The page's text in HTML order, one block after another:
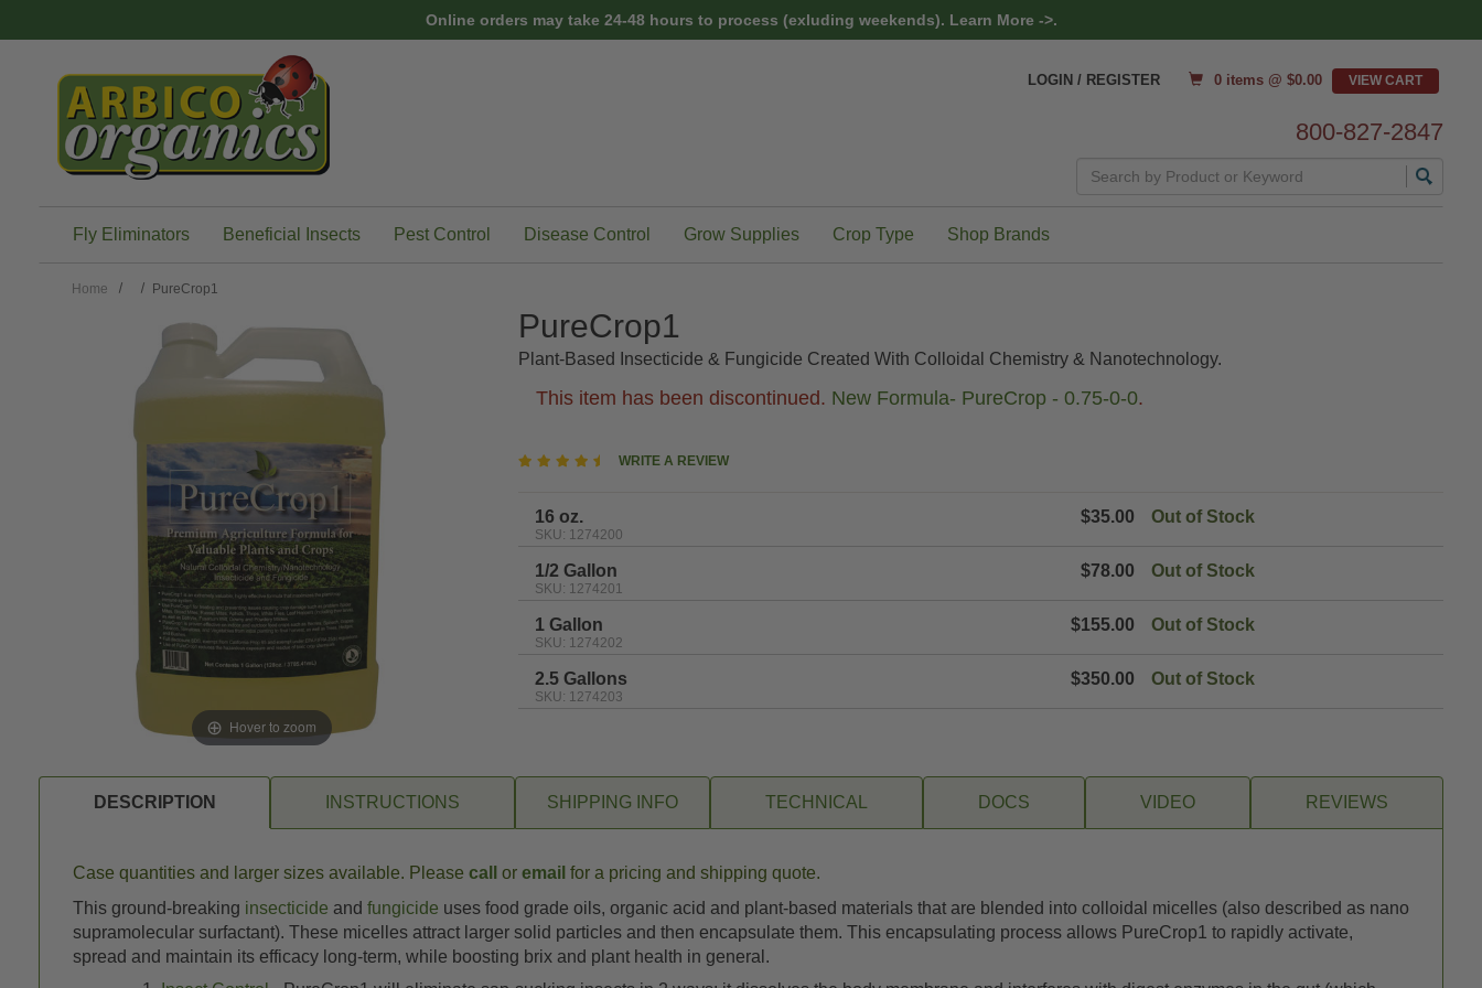
Online orders may take 24-48 hours to process (exluding weekends). Learn More ->.
LOGIN / REGISTER 0 items @ $0.00
800-827-2847
Fly Eliminators Beneficial Insects Pest Control Disease Control Grow Supplies Crop Type Shop Brands
Home PureCrop1
Hover to zoom
PureCrop1
Plant-Based Insecticide & Fungicide Created With Colloidal Chemistry & Nanotechnology.
This item has been discontinued. New Formula- PureCrop - 0.75-0-0.
4.4
WRITE A REVIEW
16 oz.
SKU: 1274200
$35.00 Out of Stock
1/2 Gallon
SKU: 1274201
$78.00 Out of Stock
1 Gallon
SKU: 1274202
$155.00 Out of Stock
2.5 Gallons
SKU: 1274203
$350.00 Out of Stock
DESCRIPTION INSTRUCTIONS SHIPPING INFO TECHNICAL DOCS VIDEO REVIEWS
Case quantities and larger sizes available. Please call or email for a pricing and shipping quote.
This ground-breaking insecticide and fungicide uses food grade oils, organic acid and plant-based materials that are blended into colloidal micelles (also described as nano
supramolecular surfactant). These micelles attract larger solid particles and then encapsulate them. This encapsulating process allows PureCrop1 to rapidly activate,
spread and maintain its efficacy long-term, while boosting brix and plant health in general.